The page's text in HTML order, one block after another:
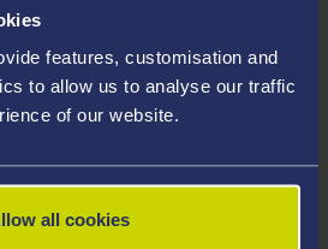
features, customisation and
to allow us to analyse our traffic
of our website.
all cookies
a sufficient level of language
Go to the Learner Gateway